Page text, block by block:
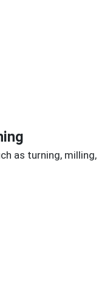
as turning, milling,